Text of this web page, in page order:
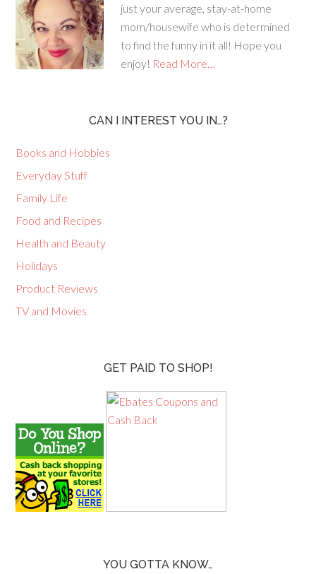
just your average, stay-at-home
mom/housewife who is determined
to find the funny in it all! Hope you
enjoy! Read More…
CAN I INTEREST YOU IN…?
Books and Hobbies
Everyday Stuff
Family Life
Food and Recipes
Health and Beauty
Holidays
Product Reviews
TV and Movies
GET PAID TO SHOP!
YOU GOTTA KNOW…